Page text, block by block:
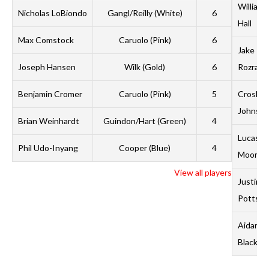
Nicholas LoBiondo Gangl/Reilly (White) 6
Max Comstock Caruolo (Pink) 6
Joseph Hansen Wilk (Gold) 6
Benjamin Cromer Caruolo (Pink) 5
Brian Weinhardt Guindon/Hart (Green) 4
Phil Udo-Inyang Cooper (Blue) 4
View all players
William
Hall
Jake
Rozran
Crosby
Johnson
Lucas
Moon
Justin
Potts
Aidan
Black